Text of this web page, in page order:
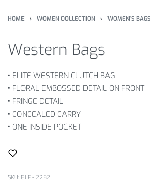
HOME › WOMEN COLLECTION › WOMEN'S BAGS
Western Bags
• ELITE WESTERN CLUTCH BAG
• FLORAL EMBOSSED DETAIL ON FRONT
• FRINGE DETAIL
• CONCEALED CARRY
• ONE INSIDE POCKET
SKU: ELF - 2282